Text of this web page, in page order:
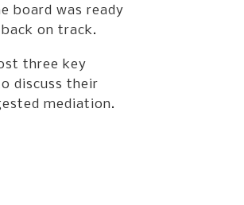
board was ready
on track.
three key
discuss their
mediation.